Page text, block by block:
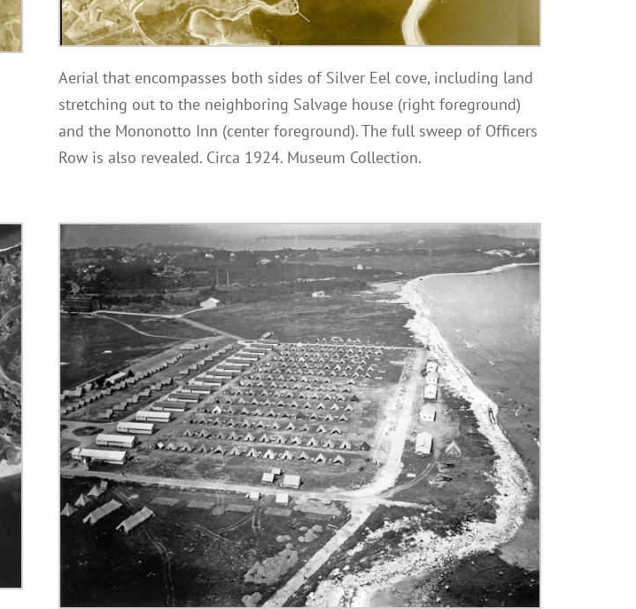
Aerial that encompasses both sides of Silver Eel cove, including land
stretching out to the neighboring Salvage house (right foreground)
and the Mononotto Inn (center foreground). The full sweep of Officers
Row is also revealed. Circa 1924. Museum Collection.